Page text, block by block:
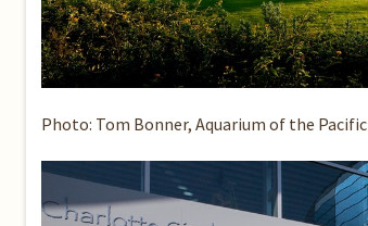
Photo: Tom Bonner, Aquarium of the Pacific